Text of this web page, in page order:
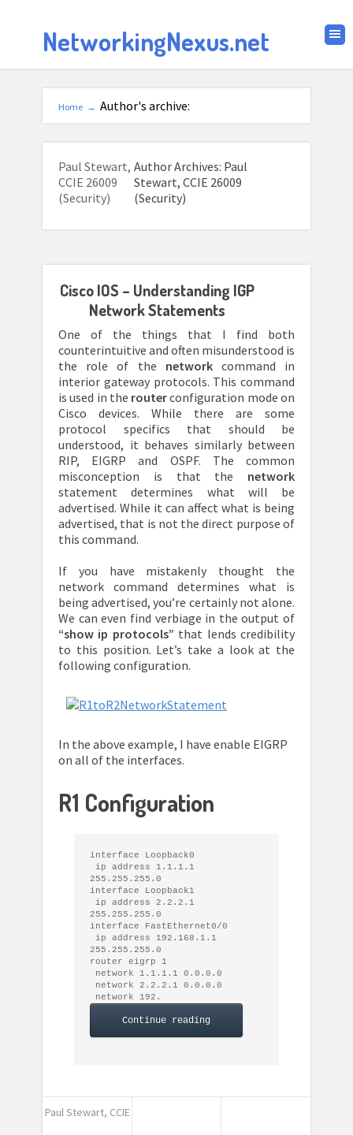
NetworkingNexus.net
Home → Author's archive:
Paul Stewart,
CCIE 26009
(Security)
Author Archives: Paul
Stewart, CCIE 26009
(Security)
Cisco IOS – Understanding IGP
Network Statements
One of the things that I find both
counterintuitive and often misunderstood is
the role of the networkcommand in
interior gateway protocols. This command
is used in the routerconfiguration mode on
Cisco devices. While there are some
protocol specifics that should be
understood, it behaves similarly between
RIP, EIGRP and OSPF. The common
misconception is that the network
statement determines what will be
advertised. While it can affect what is being
advertised, that is not the direct purpose of
this command.
If you have mistakenly thought the
network command determines what is
being advertised, you’re certainly not alone.
We can even find verbiage in the output of
“show ip protocols” that lends credibility
to this position. Let’s take a look at the
following configuration.
In the above example, I have enable EIGRP
on all of the interfaces.
R1 Configuration
interface Loopback0
255.255.255.0
interface Loopback1
255.255.255.0
interface FastEthernet0/0
255.255.255.0
router eigrp 1
network 192.
Continue reading
Paul Stewart, CCIE